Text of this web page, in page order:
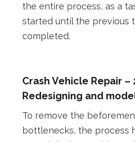
the entire process, as a
started until the previous
completed.
Crash Vehicle Repair –
Redesigning and
To remove the
bottlenecks, the process